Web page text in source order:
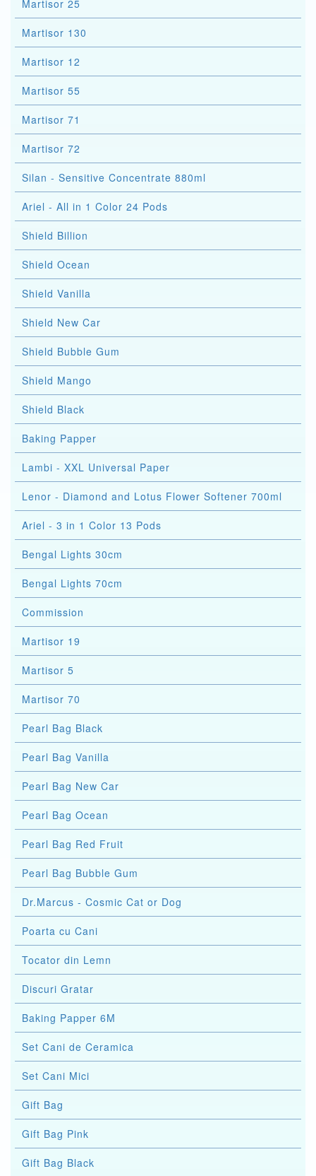
Martisor 25
Martisor 130
Martisor 12
Martisor 55
Martisor 71
Martisor 72
Silan - Sensitive Concentrate 880ml
Ariel - All in 1 Color 24 Pods
Shield Billion
Shield Ocean
Shield Vanilla
Shield New Car
Shield Bubble Gum
Shield Mango
Shield Black
Baking Papper
Lambi - XXL Universal Paper
Lenor - Diamond and Lotus Flower Softener 700ml
Ariel - 3 in 1 Color 13 Pods
Bengal Lights 30cm
Bengal Lights 70cm
Commission
Martisor 19
Martisor 5
Martisor 70
Pearl Bag Black
Pearl Bag Vanilla
Pearl Bag New Car
Pearl Bag Ocean
Pearl Bag Red Fruit
Pearl Bag Bubble Gum
Dr.Marcus - Cosmic Cat or Dog
Poarta cu Cani
Tocator din Lemn
Discuri Gratar
Baking Papper 6M
Set Cani de Ceramica
Set Cani Mici
Gift Bag
Gift Bag Pink
Gift Bag Black